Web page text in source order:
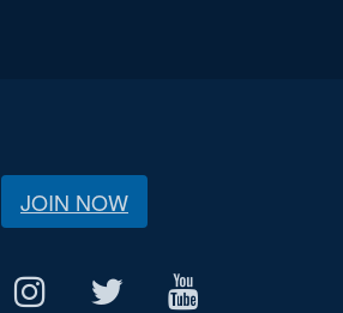
JOIN NOW